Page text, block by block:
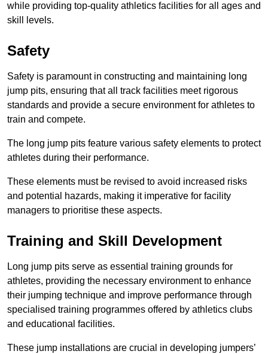
while providing top-quality athletics facilities for all ages and
skill levels.
Safety
Safety is paramount in constructing and maintaining long
jump pits, ensuring that all track facilities meet rigorous
standards and provide a secure environment for athletes to
train and compete.
The long jump pits feature various safety elements to protect
athletes during their performance.
These elements must be revised to avoid increased risks
and potential hazards, making it imperative for facility
managers to prioritise these aspects.
Training and Skill Development
Long jump pits serve as essential training grounds for
athletes, providing the necessary environment to enhance
their jumping technique and improve performance through
specialised training programmes offered by athletics clubs
and educational facilities.
These jump installations are crucial in developing jumpers’